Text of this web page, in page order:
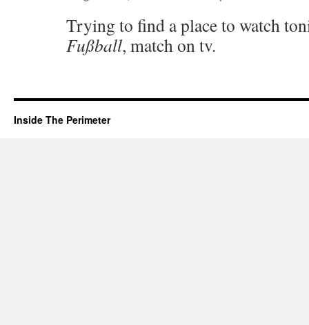
Trying to find a place to watch
Fußball, match on tv.
Inside The Perimeter